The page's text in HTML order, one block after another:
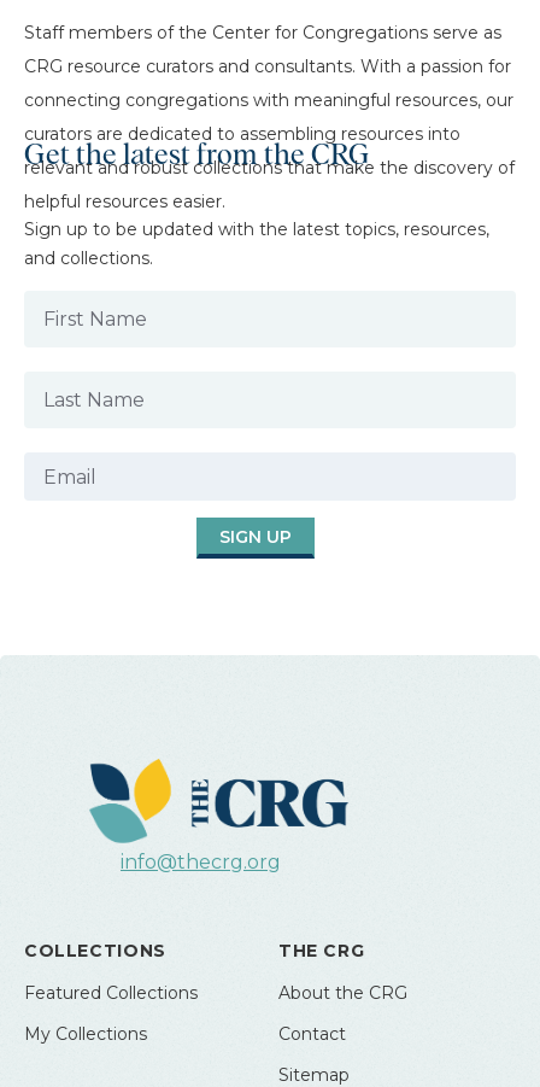
Staff members of the Center for Congregations serve as
CRG resource curators and consultants. With a passion for
connecting congregations with meaningful resources, our
curators are dedicated to assembling resources into
relevant and robust collections that make the discovery of
helpful resources easier.
Get the latest from the CRG
Sign up to be updated with the latest topics, resources,
and collections.
SIGN UP
info@thecrg.org
COLLECTIONS
Featured Collections
My Collections
THE CRG
About the CRG
Contact
Sitemap